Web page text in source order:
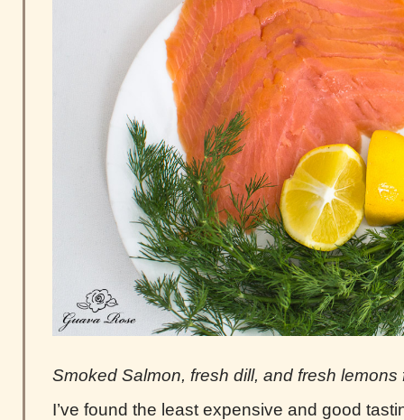
Smoked Salmon, fresh dill, and fresh
I’ve found the least expensive and good